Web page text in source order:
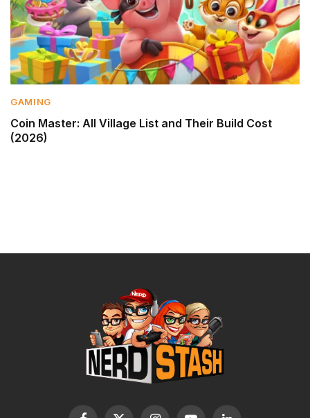
GAMING
Coin Master: All Village List and Their Build Cost
(2026)